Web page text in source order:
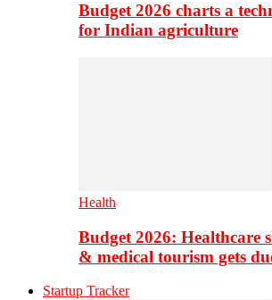
Budget 2026 charts a
for Indian agriculture
Health
Budget 2026: Healthcare
& medical tourism gets
Startup Tracker